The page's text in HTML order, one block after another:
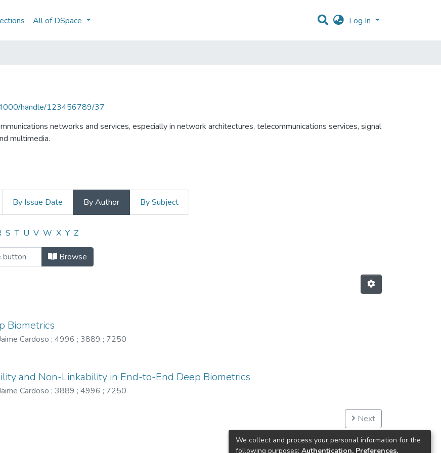
All of DSpace Log In
handle/123456789/37
networks and services, especially in network architectures, telecommunications services, signal
multimedia.
By Issue Date By Author By Subject
S T U V W X Y Z
Browse
Biometrics
Cardoso ; 4996 ; 3889 ; 7250
and Non-Linkability in End-to-End Deep Biometrics
Cardoso ; 3889 ; 4996 ; 7250
Next
We collect and process your personal information for the
following purposes: Authentication, Preferences,